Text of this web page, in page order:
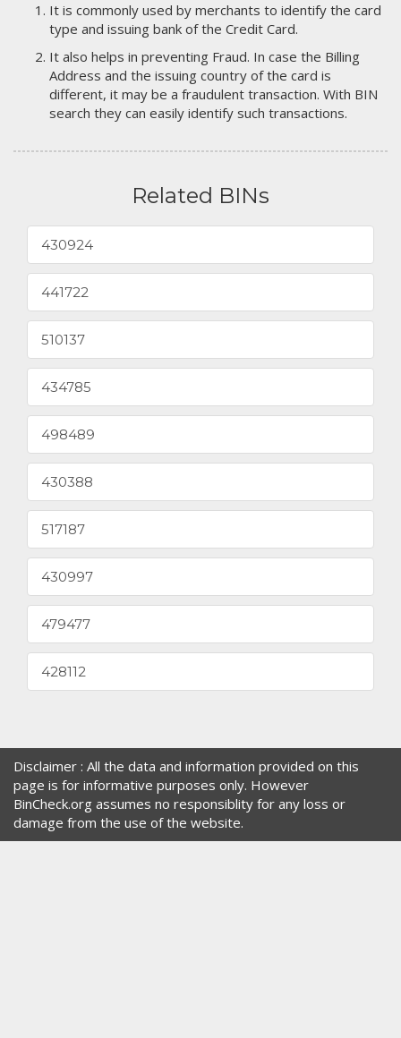
It is commonly used by merchants to identify the card
type and issuing bank of the Credit Card.
It also helps in preventing Fraud. In case the Billing
Address and the issuing country of the card is
different, it may be a fraudulent transaction. With BIN
search they can easily identify such transactions.
Related BINs
430924
441722
510137
434785
498489
430388
517187
430997
479477
428112
Disclaimer : All the data and information provided on this
page is for informative purposes only. However
BinCheck.org assumes no responsiblity for any loss or
damage from the use of the website.